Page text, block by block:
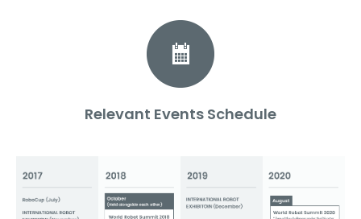
Relevant Events Schedule